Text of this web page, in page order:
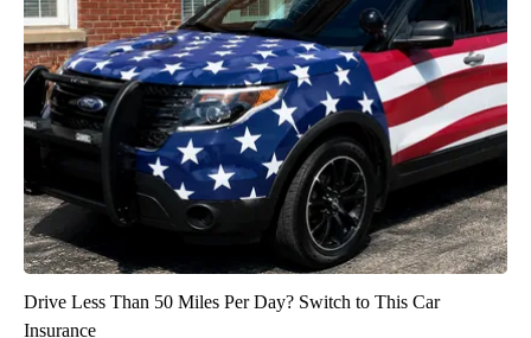
Drive Less Than 50 Miles Per Day? Switch to This Car
Insurance